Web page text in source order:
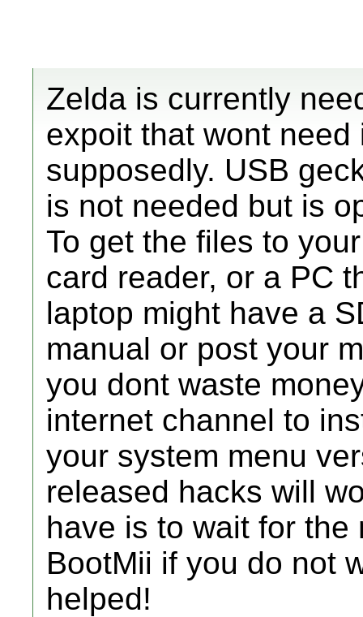
Zelda is currently
expoit that wont
supposedly. USB
is not needed but is
To get the files to
card reader, or a PC
laptop might have a
manual or post your
you dont waste
internet channel to
your system menu
released hacks will
have is to wait for
BootMii if you do not
helped!